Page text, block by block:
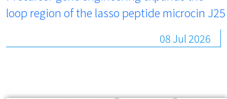
loop region of the lasso peptide microcin J25
08 Jul 2026